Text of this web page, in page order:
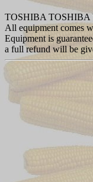
TOSHIBA TOSHIBA
All equipment comes
Equipment is
a full refund will be